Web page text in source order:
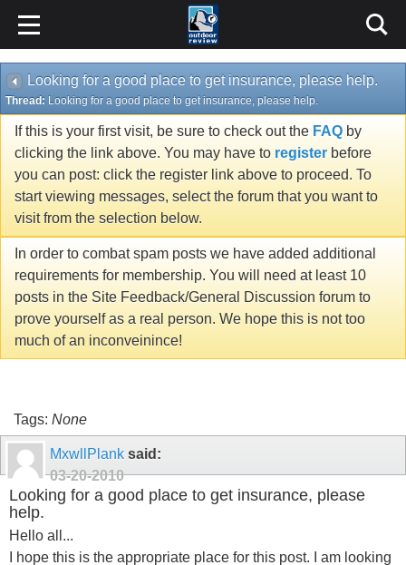
Looking for a good place to get insurance, please help.
Thread: Looking for a good place to get insurance, please help.
If this is your first visit, be sure to check out the FAQ by
clicking the link above. You may have to register before
you can post: click the register link above to proceed. To
start viewing messages, select the forum that you want to
visit from the selection below.
In order to combat spam posts we have added additional
requirements for membership. You will need at least 10
posts in the Site Feedback/General Discussion forum to
prove yourself as a real person. We hope this is not too
much of an inconveinince!
Tags: None
MxwllPlank said:
03-20-2010
Looking for a good place to get insurance, please
help.
Hello all...
I hope this is the appropriate place for this post. I am looking